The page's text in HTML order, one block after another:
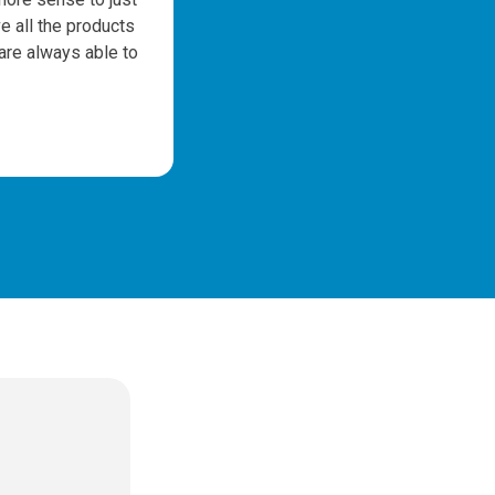
all the products
always able to